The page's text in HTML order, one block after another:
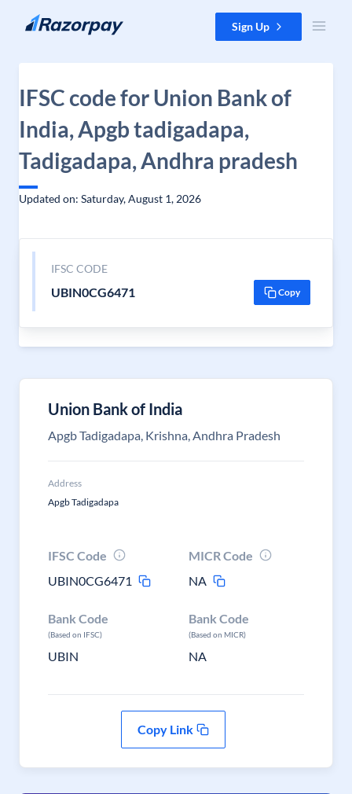
Skip to content Sign Up
IFSC code for Union Bank of
India, Apgb tadigadapa,
Tadigadapa, Andhra pradesh
Updated on: Saturday, August 1, 2026
IFSC CODE
UBIN0CG6471 Copy
Union Bank of India
Apgb Tadigadapa, Krishna, Andhra Pradesh
Address
Apgb Tadigadapa
IFSC Code
UBIN0CG6471
MICR Code
NA
Bank Code
(Based on IFSC)
UBIN
Bank Code
(Based on MICR)
NA
Copy Link